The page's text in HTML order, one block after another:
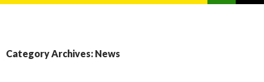
Category Archives: News